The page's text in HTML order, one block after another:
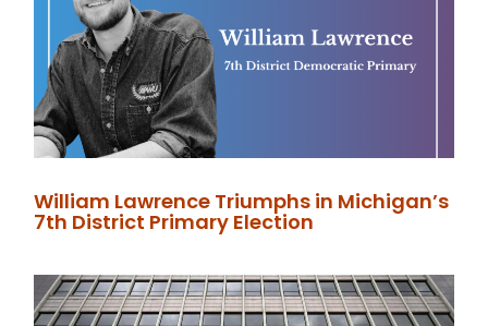
William Lawrence Triumphs in Michigan’s
7th District Primary Election